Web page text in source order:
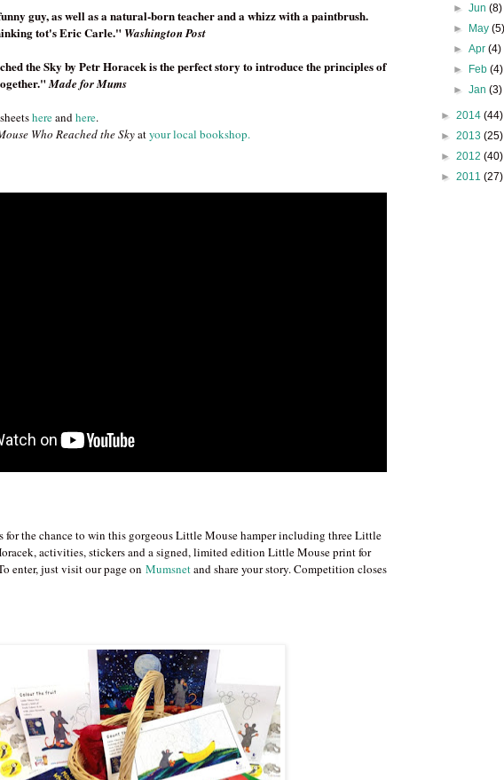
guy, as well as a natural-born teacher and a whizz with a paintbrush.
tot's Eric Carle." Washington Post
the Sky by Petr Horacek is the perfect story to introduce the principles of
Made for Mums
hereandhere.
Who Reached the Skyatyour local bookshop.
for the chance to win this gorgeous Little Mouse hamper including three Little
activities, stickers and a signed, limited edition Little Mouse print for
enter, just visit our page on Mumsnetand share your story. Competition closes
►Jun(8)
► May(5)
►Apr(4)
► Feb(4)
►Jan(3)
► 2014 (44)
► 2013 (25)
► 2012 (40)
► 2011 (27)